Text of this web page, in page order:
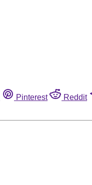
Pinterest Reddit